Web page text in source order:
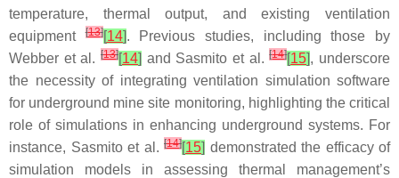
temperature, thermal output, and existing ventilation
equipment[13][14]. Previous studies, including those by
Webber et al. [13][14] and Sasmito et al.[14][15], underscore
the necessity of integrating ventilation simulation software
for underground mine site monitoring, highlighting the critical
role of simulations in enhancing underground systems. For
instance, Sasmito et al. [14][15] demonstrated the efficacy of
simulation models in assessing thermal management’s